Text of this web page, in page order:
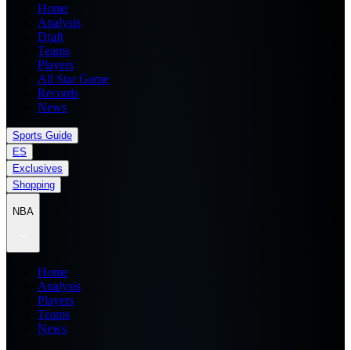
Home
Analysis
Draft
Teams
Players
All Star Game
Records
News
Sports Guide
ES
Exclusives
Shopping
NBA
Home
Analysis
Players
Teams
News